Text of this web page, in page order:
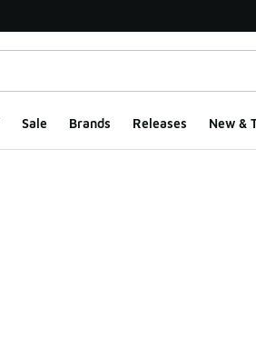
Sale Brands Releases New &